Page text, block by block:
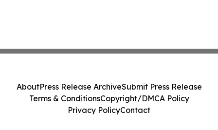
AboutPress Release ArchiveSubmit Press Release
Terms & ConditionsCopyright/DMCA Policy
Privacy PolicyContact